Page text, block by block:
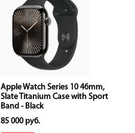
Apple Watch Series 10 46mm,
Slate Titanium Case with Sport
Band - Black
85 000 руб.